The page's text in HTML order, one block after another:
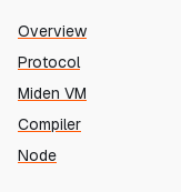
Overview
Protocol
Miden VM
Compiler
Node